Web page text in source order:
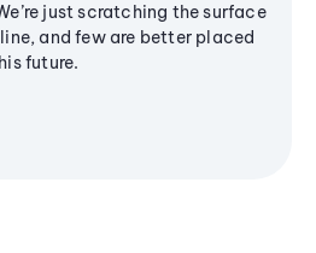
just scratching the surface
and few are better placed
future.